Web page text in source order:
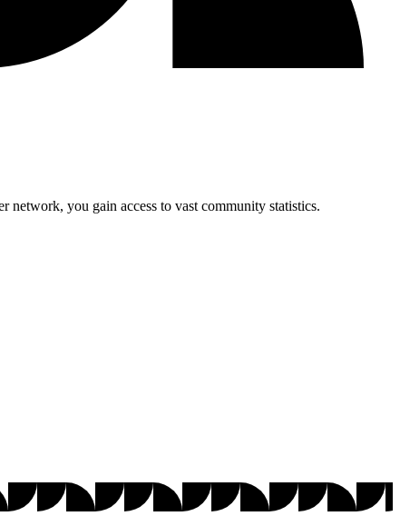
you gain access to vast community statistics.